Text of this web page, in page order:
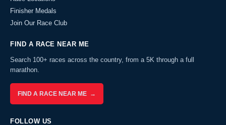
Finisher Medals
Join Our Race Club
FIND A RACE NEAR ME
Search 100+ races across the country, from a 5K through a full
marathon.
FIND A RACE NEAR ME →
FOLLOW US